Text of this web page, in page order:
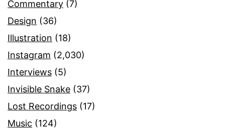
Commentary (7)
Design (36)
Illustration (18)
Instagram (2,030)
Interviews (5)
Invisible Snake (37)
Lost Recordings (17)
Music (124)